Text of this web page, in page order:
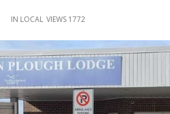
IN LOCAL VIEWS 1772